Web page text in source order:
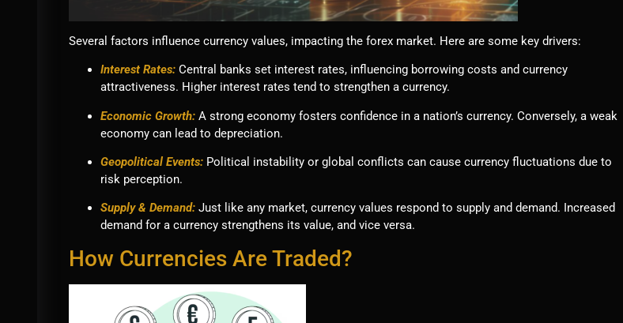
Several factors influence currency values, impacting the forex market. Here are some key drivers:
Interest Rates: Central banks set interest rates, influencing borrowing costs and currency
attractiveness. Higher interest rates tend to strengthen a currency.
Economic Growth: A strong economy fosters confidence in a nation’s currency. Conversely, a weak
economy can lead to depreciation.
Geopolitical Events: Political instability or global conflicts can cause currency fluctuations due to
risk perception.
Supply & Demand: Just like any market, currency values respond to supply and demand. Increased
demand for a currency strengthens its value, and vice versa.
How Currencies Are Traded?